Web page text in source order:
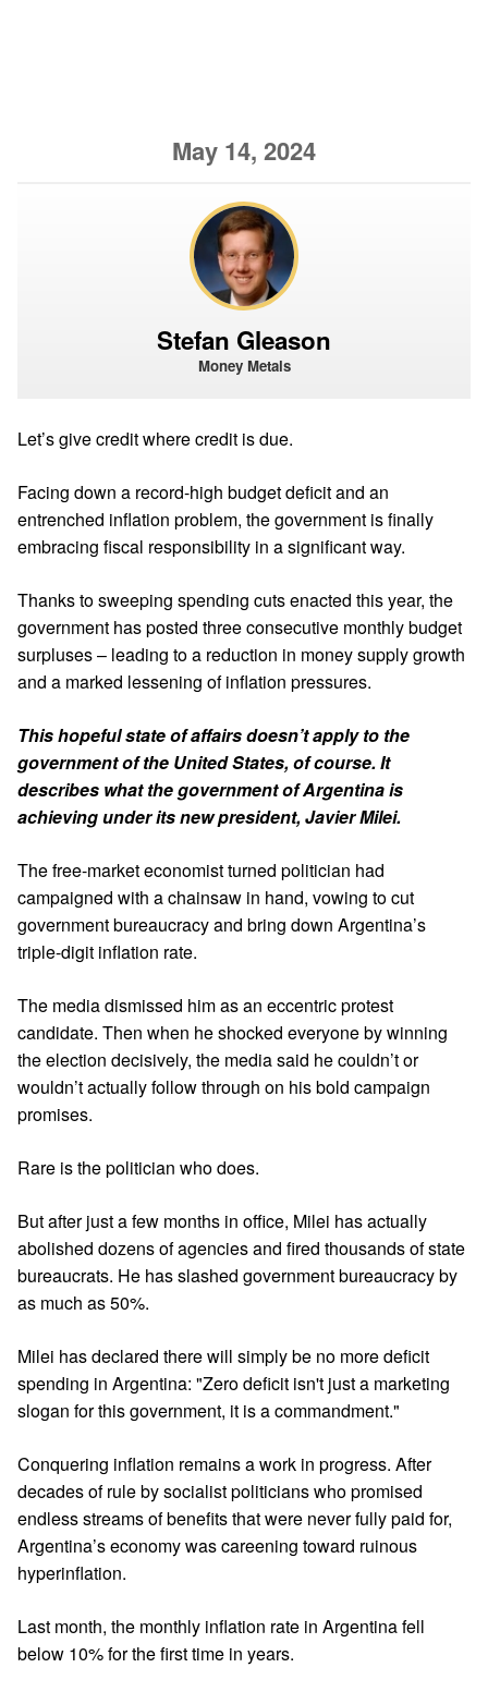
May 14, 2024
Stefan Gleason
Money Metals
Let’s give credit where credit is due.
Facing down a record-high budget deficit and an
entrenched inflation problem, the government is finally
embracing fiscal responsibility in a significant way.
Thanks to sweeping spending cuts enacted this year, the
government has posted three consecutive monthly budget
surpluses – leading to a reduction in money supply growth
and a marked lessening ofinflation pressures.
This hopeful state of affairs doesn’t apply to the
government of the United States, of course. It
describes what the government of Argentina is
achieving under its new president, Javier Milei.
Thefree-market economistturned politician had
campaigned with a chainsaw in hand, vowing to cut
government bureaucracy and bring down Argentina’s
triple-digit inflation rate.
The media dismissed him as an eccentric protest
candidate. Then when he shocked everyone by winning
the election decisively, the media said he couldn’t or
wouldn’t actually follow through on his bold campaign
promises.
Rare is the politician who does.
But after just a few months in office, Milei has actually
abolished dozens of agencies and fired thousands of state
bureaucrats. He has slashed government bureaucracy by
as much as 50%.
Milei has declared there will simply be no more deficit
spending in Argentina: "Zero deficit isn't just a marketing
slogan for this government, it is a commandment."
Conquering inflation remains a work in progress. After
decades of rule by socialist politicians who promised
endless streams of benefits that were never fully paid for,
Argentina’s economy was careening toward ruinous
hyperinflation.
Last month, the monthly inflation rate in Argentina fell
below 10% for the first time in years.